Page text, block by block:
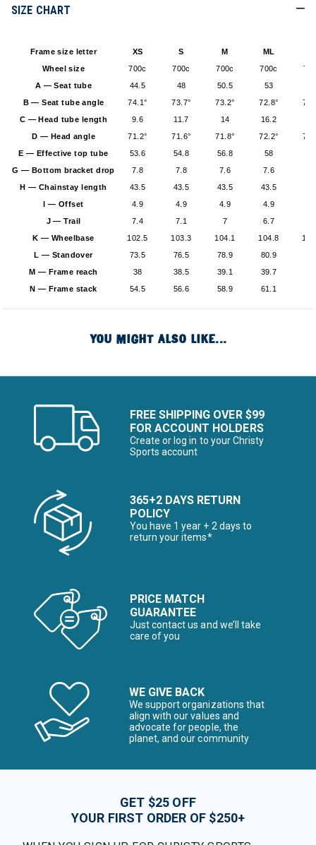
SIZE CHART
Frame size letter XS S M ML
Wheel size
700c 700c 700c 700c
A — Seat tube
44.5 48 50.5 53
B — Seat tube angle
74.1° 73.7° 73.2° 72.8°
C — Head tube length
9.6 11.7 14 16.2
D — Head angle
71.2° 71.6° 71.8° 72.2°
E — Effective top tube
53.6 54.8 56.8 58
G — Bottom bracket drop
7.8 7.8 7.6 7.6
H — Chainstay length
43.5 43.5 43.5 43.5
I — Offset
4.9 4.9 4.9 4.9
J — Trail
7.4 7.1 7 6.7
K — Wheelbase
102.5 103.3 104.1 104.8
L — Standover
73.5 76.5 78.9 80.9
M — Frame reach
38 38.5 39.1 39.7
N — Frame stack
54.5 56.6 58.9 61.1
YOU MIGHT ALSO LIKE...
FREE SHIPPING OVER $99
FOR ACCOUNT HOLDERS
Create or log in to your Christy
Sports account
365+2 DAYS RETURN
POLICY
You have 1 year + 2 days to
return your items*
PRICE MATCH
GUARANTEE
Just contact us and we’ll take
care of you
WE GIVE BACK
We support organizations that
align with our values and
advocate for people, the
planet, and our community
GET $25 OFF
YOUR FIRST ORDER OF $250+